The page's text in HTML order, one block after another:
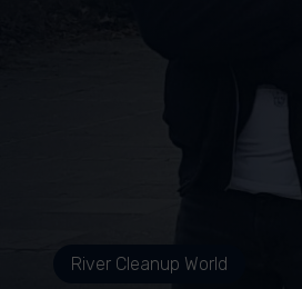
River Cleanup World